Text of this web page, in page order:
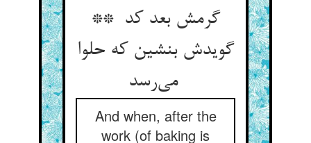
گرمش بعد کد **
گویدش بنشین که حلوا
می‌رسد
And when, after the
work (of baking is